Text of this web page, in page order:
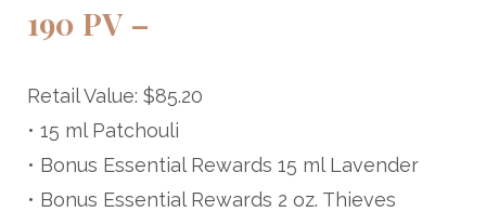
190 PV –
Retail Value: $85.20
• 15 ml Patchouli
• Bonus Essential Rewards 15 ml Lavender
• Bonus Essential Rewards 2 oz. Thieves